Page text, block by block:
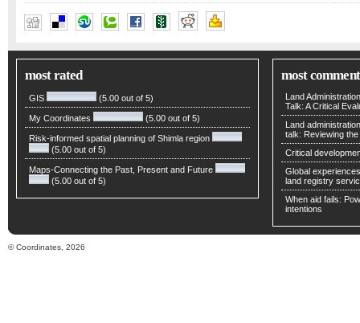
most rated
GIS (5.00 out of 5)
My Coordinates (5.00 out of 5)
Risk-informed spatial planning of Shimla region
(5.00 out of 5)
Maps-Connecting the Past, Present and Future
(5.00 out of 5)
most
Land
Talk: A Critical
Land
talk: Reviewing
Critical
Global
land registry
When aid fails:
intentions
© Coordinates, 2026